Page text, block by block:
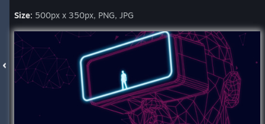
Size: 500px x 350px, PNG, JPG